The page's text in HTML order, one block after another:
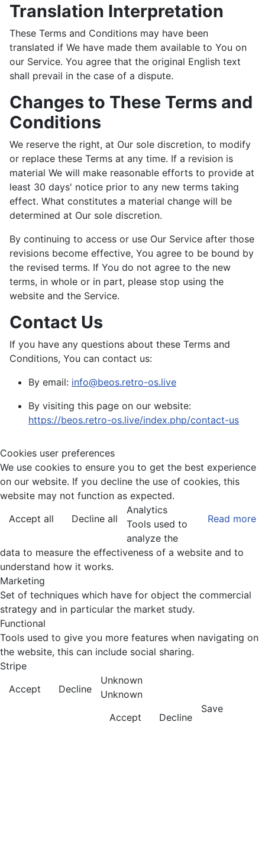
Translation Interpretation
These Terms and Conditions may have been
translated if We have made them available to You on
our Service. You agree that the original English text
shall prevail in the case of a dispute.
Changes to These Terms and
Conditions
We reserve the right, at Our sole discretion, to modify
or replace these Terms at any time. If a revision is
material We will make reasonable efforts to provide at
least 30 days' notice prior to any new terms taking
effect. What constitutes a material change will be
determined at Our sole discretion.
By continuing to access or use Our Service after those
revisions become effective, You agree to be bound by
the revised terms. If You do not agree to the new
terms, in whole or in part, please stop using the
website and the Service.
Contact Us
If you have any questions about these Terms and
Conditions, You can contact us:
By email: info@beos.retro-os.live
By visiting this page on our website:
https://beos.retro-os.live/index.php/contact-us
Cookies user preferences
We use cookies to ensure you to get the best experience
on our website. If you decline the use of cookies, this
website may not function as expected.
Accept all
Decline all Read more
Analytics
Tools used to
analyze the
data to measure the effectiveness of a website and to
understand how it works.
Marketing
Set of techniques which have for object the commercial
strategy and in particular the market study.
Functional
Tools used to give you more features when navigating on
the website, this can include social sharing.
Stripe
Accept
Decline
Unknown
Unknown
Accept
Decline
Save